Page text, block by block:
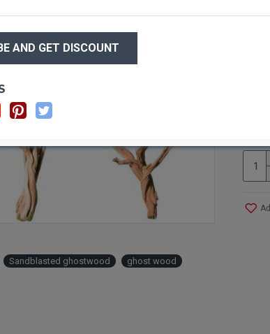
You
you
12/
Sandblasted ghostwood ghost wood